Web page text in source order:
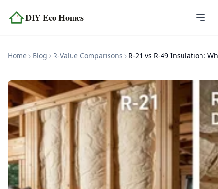
DIY Eco Homes
Topics
Tools
About
Contact
Home Blog R-Value Comparisons